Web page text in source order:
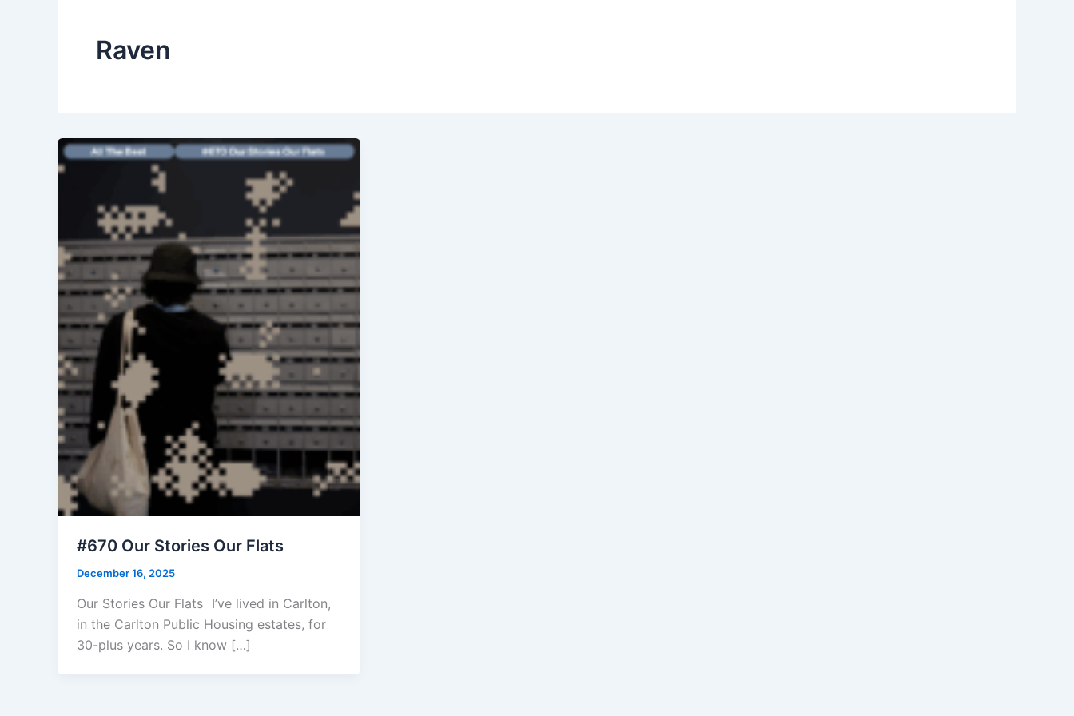
Raven
#670 Our Stories Our Flats
December 16, 2025
Our Stories Our Flats I’ve lived in Carlton,
in the Carlton Public Housing estates, for
30-plus years. So I know […]